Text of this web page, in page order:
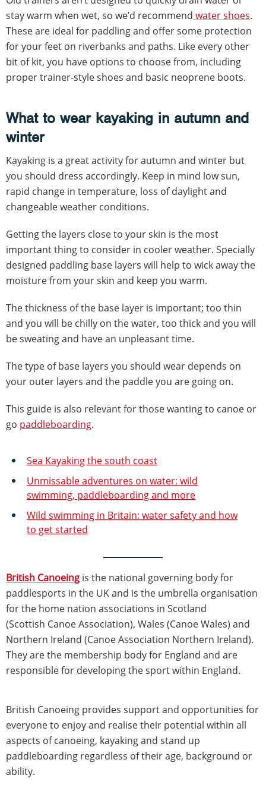
stay warm when wet, so we’d recommend water shoes.
These are ideal for paddling and offer some protection
for your feet on riverbanks and paths. Like every other
bit of kit, you have options to choose from, including
proper trainer-style shoes and basic neoprene boots.
What to wear kayaking in autumn and
winter
Kayaking is a great activity for autumn and winter but
you should dress accordingly. Keep in mind low sun,
rapid change in temperature, loss of daylight and
changeable weather conditions.
Getting the layers close to your skin is the most
important thing to consider in cooler weather. Specially
designed paddling base layers will help to wick away the
moisture from your skin and keep you warm.
The thickness of the base layer is important; too thin
and you will be chilly on the water, too thick and you will
be sweating and have an unpleasant time.
The type of base layers you should wear depends on
your outer layers and the paddle you are going on.
This guide is also relevant for those wanting to canoe or
go paddleboarding.
Sea Kayaking the south coast
Unmissable adventures on water: wild
swimming, paddleboarding and more
Wild swimming in Britain: water safety and how
to get started
British Canoeing is the national governing body for
paddlesports in the UK and is the umbrella organisation
for the home nation associations in Scotland
(Scottish Canoe Association), Wales (Canoe Wales) and
Northern Ireland (Canoe Association Northern Ireland).
They are the membership body for England and are
responsible for developing the sport within England.
British Canoeing provides support and opportunities for
everyone to enjoy and realise their potential within all
aspects of canoeing, kayaking and stand up
paddleboarding regardless of their age, background or
ability.